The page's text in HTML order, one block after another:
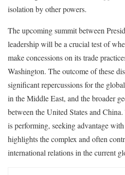
isolation by other powers.
The upcoming summit between
leadership will be a crucial test of
make concessions on its trade
Washington. The outcome of these
significant repercussions for the
in the Middle East, and the broader
between the United States and
is performing, seeking advantage
highlights the complex and often
international relations in the current